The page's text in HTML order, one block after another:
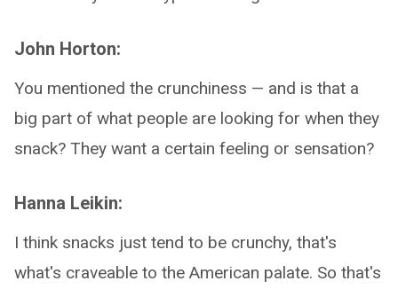
John Horton:
You mentioned the crunchiness — and is that a
big part of what people are looking for when they
snack? They want a certain feeling or sensation?
Hanna Leikin:
I think snacks just tend to be crunchy, that's
what's craveable to the American palate. So that's